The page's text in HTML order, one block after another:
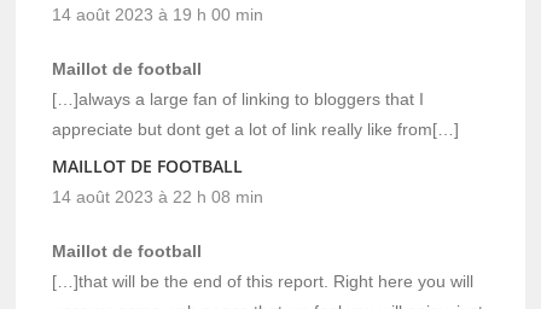
14 août 2023 à 19 h 00 min
Maillot de football
[…]always a large fan of linking to bloggers that I
appreciate but dont get a lot of link really like from[…]
MAILLOT DE FOOTBALL
14 août 2023 à 22 h 08 min
Maillot de football
[…]that will be the end of this report. Right here you will